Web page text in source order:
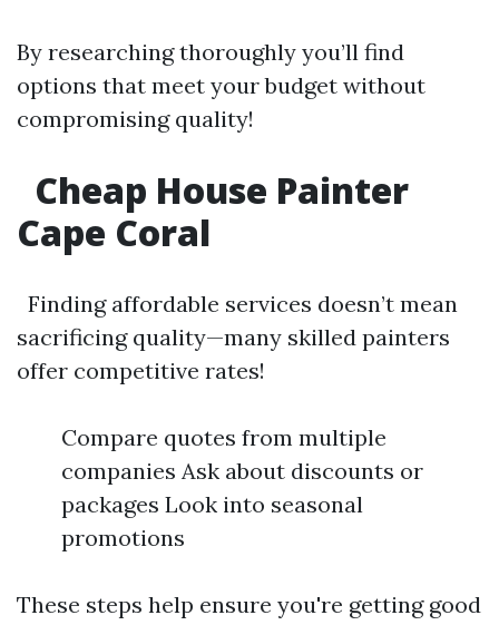
By researching thoroughly you’ll find
options that meet your budget without
compromising quality!
Cheap House Painter
Cape Coral
Finding affordable services doesn’t mean
sacrificing quality—many skilled painters
offer competitive rates!
Compare quotes from multiple
companies Ask about discounts or
packages Look into seasonal
promotions
These steps help ensure you're getting good